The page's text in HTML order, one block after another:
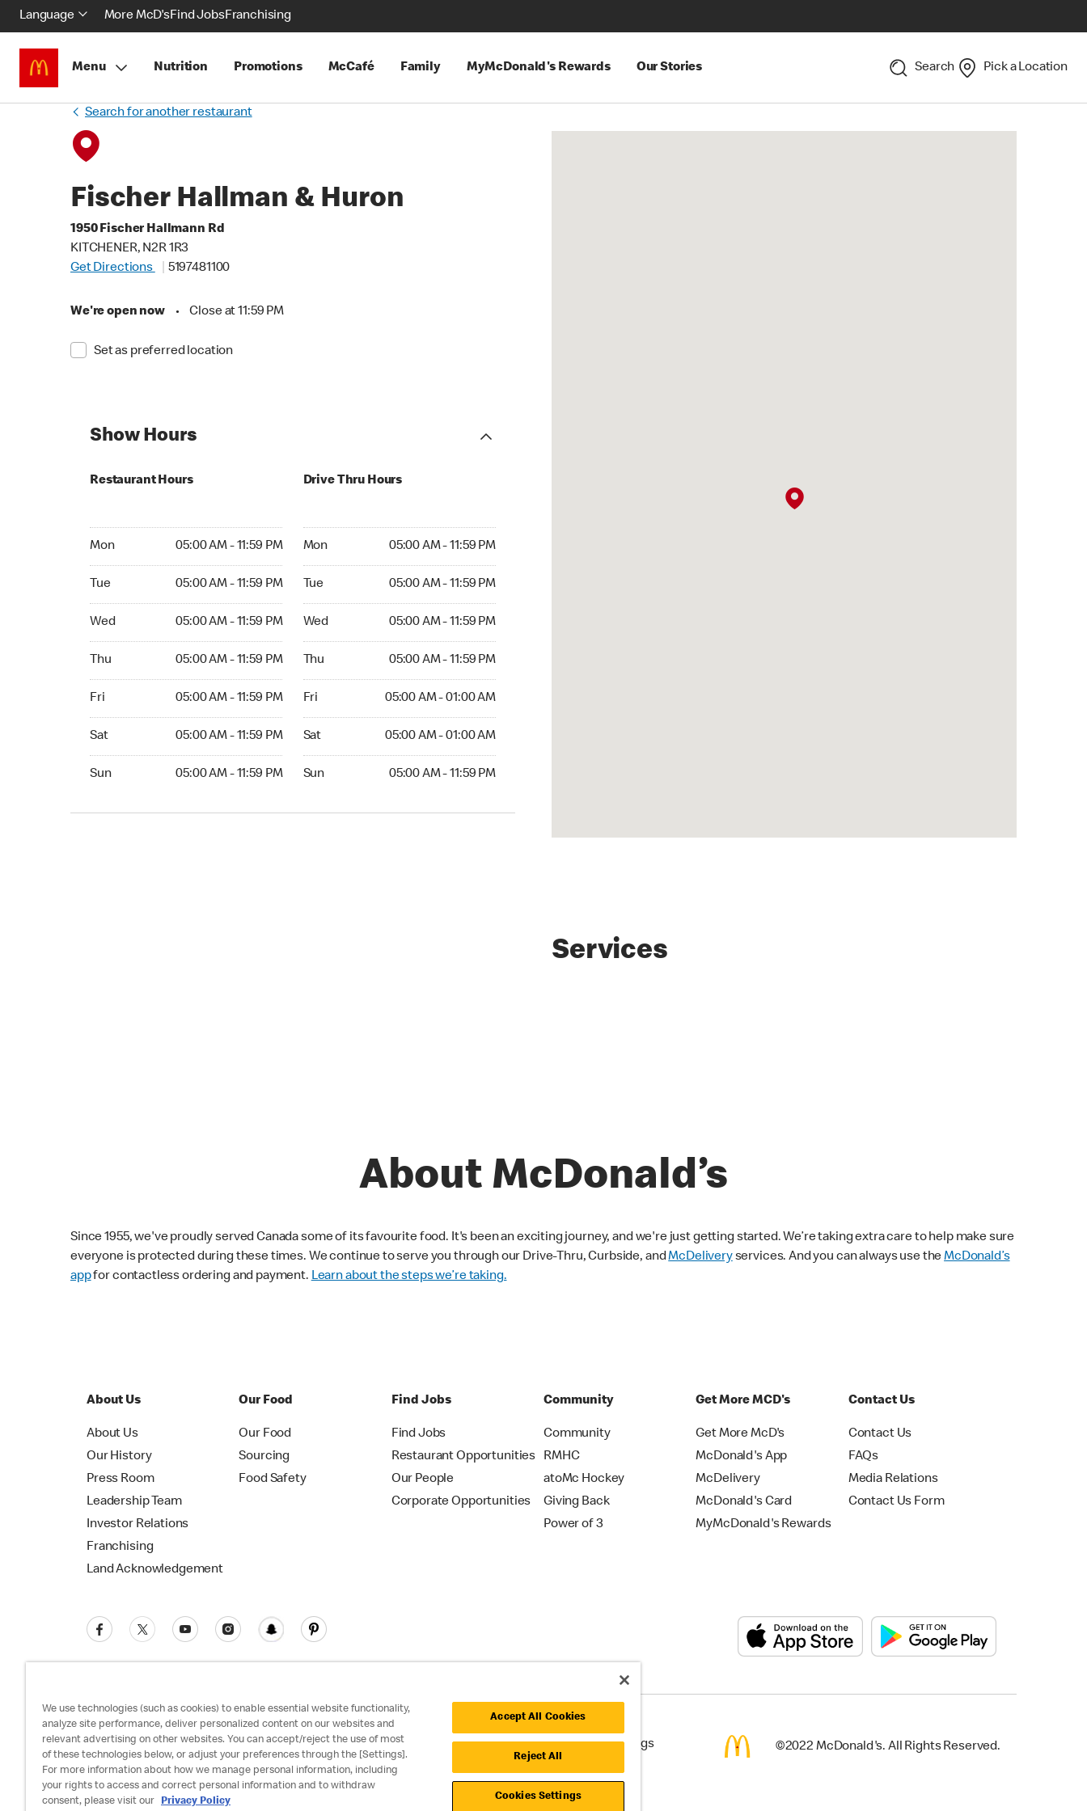
Language More McD'sFind JobsFranchising
Menu Nutrition Promotions McCafé Family MyMcDonald's Rewards Our Stories Search Pick a Location
Search for another restaurant
Fischer Hallman & Huron
1950 Fischer Hallmann Rd
KITCHENER, N2R 1R3
Get Directions
5197481100
We're open now • Close at 11:59 PM
Set as preferred location
Show Hours
Restaurant Hours
Mon 05:00 AM - 11:59 PM
Tue 05:00 AM - 11:59 PM
Wed 05:00 AM - 11:59 PM
Thu 05:00 AM - 11:59 PM
Fri 05:00 AM - 11:59 PM
Sat 05:00 AM - 11:59 PM
Sun 05:00 AM - 11:59 PM
Drive Thru Hours
Mon 05:00 AM - 11:59 PM
Tue 05:00 AM - 11:59 PM
Wed 05:00 AM - 11:59 PM
Thu 05:00 AM - 11:59 PM
Fri 05:00 AM - 01:00 AM
Sat 05:00 AM - 01:00 AM
Sun 05:00 AM - 11:59 PM
Services
About McDonald’s
Since 1955, we've proudly served Canada some of its favourite food. It's been an exciting journey, and we're just getting started. We’re taking extra care to help make sure
everyone is protected during these times. We continue to serve you through our Drive-Thru, Curbside, andMcDeliveryservices. And you can always use theMcDonald’s
appfor contactless ordering and payment. Learn about the steps we’re taking.
About Us
About Us
Our History
Press Room
Leadership Team
Investor Relations
Franchising
Land Acknowledgement
Our Food
Our Food
Sourcing
Food Safety
Find Jobs
Find Jobs
Restaurant Opportunities
Our People
Corporate Opportunities
Community
Community
RMHC
atoMc Hockey
Giving Back
Power of 3
Get More MCD's
Get More McD's
McDonald's App
McDelivery
McDonald's Card
MyMcDonald's Rewards
Contact Us
Contact Us
FAQs
Media Relations
Contact Us Form
Privacy Policy Terms and Conditions Accessibility Cookie Policy Cookie Settings ©2022 McDonald's. All Rights Reserved.
We use technologies (such as cookies) to enable essential website functionality,
analyze site performance, deliver personalized content on our websites and
relevant advertising on other websites. You can accept/reject the use of most
of these technologies below, or adjust your preferences through the [Settings].
For more information about how we manage personal information, including
your rights to access and correct personal information and to withdraw
consent, please visit our
Privacy Policy
Accept All Cookies
Reject All
Cookies Settings